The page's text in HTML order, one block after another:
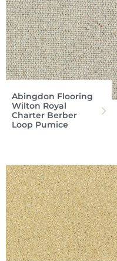
Abingdon Flooring
Wilton Royal
Charter Berber
Loop Pumice